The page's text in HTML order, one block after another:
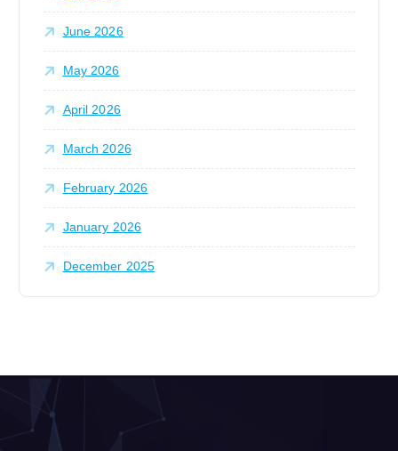
June 2026
May 2026
April 2026
March 2026
February 2026
January 2026
December 2025